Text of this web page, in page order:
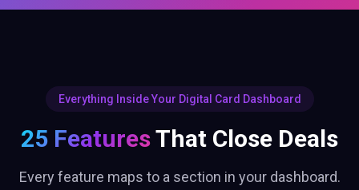
Everything Inside Your Digital Card Dashboard
25 FeaturesThat Close Deals
Every feature maps to a section in your dashboard.